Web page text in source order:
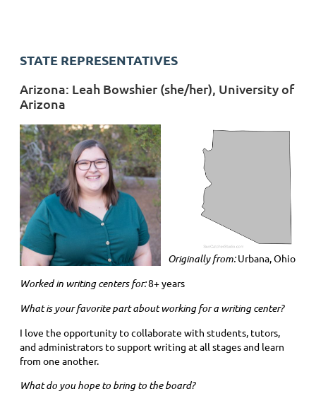
STATE REPRESENTATIVES
Arizona: Leah Bowshier (she/her), University of
Arizona
Originally from: Urbana, Ohio
Worked in writing centers for:8+ years
What is your favorite part about working for a writing center?
I love the opportunity to collaborate with students, tutors,
and administrators to support writing at all stages and learn
from one another.
What do you hope to bring to the board?